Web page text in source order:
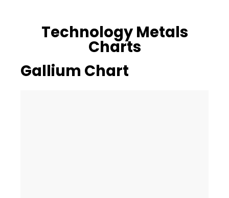
Technology Metals
Charts
Gallium Chart